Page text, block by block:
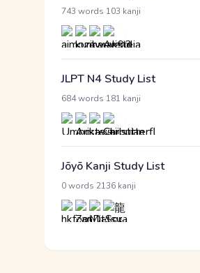
743 words 103 kanji
JLPT N4 Study List
684 words 181 kanji
Jōyō Kanji Study List
0 words 2136 kanji